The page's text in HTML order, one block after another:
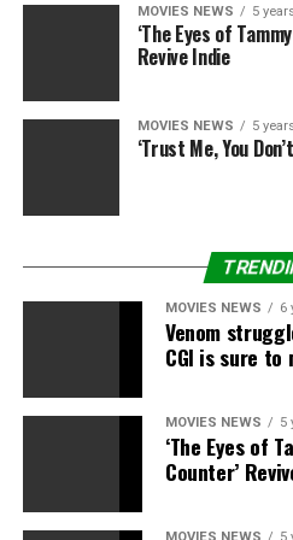
when the movie drops on
Darkseid and a variety of
League, DeSaad and
We’ll know extra when the
League” premieres in a
See extra reactions under.
We reside in
https://t.co/
— JARED LETO
(@JaredLeto)
2021
MOVIES NEWS 5
‘The Eyes of
Revive Indie
MOVIES NEWS 5
‘Trust Me, You
MOVIES NEWS 6
Venom
CGI is sure
MOVIES NEWS 5
‘The Eyes of
Counter’